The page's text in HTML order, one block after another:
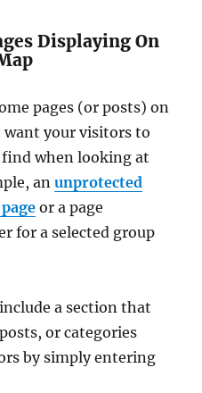
Displaying On
pages (or posts) on
want your visitors to
when looking at
anunprotected
or a page
for a selected group
include a section that
or categories
by simply entering